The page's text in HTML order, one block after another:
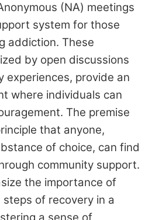
(NA) meetings
system for those
addiction. These
by open discussions
experiences, provide an
where individuals can
The premise
that anyone,
of choice, can find
community support.
the importance of
of recovery in a